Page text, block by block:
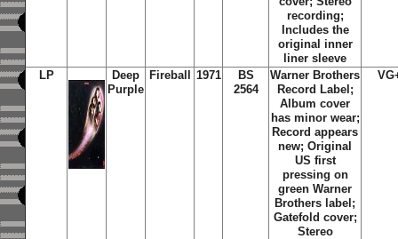
recording;
Includes the
original inner
liner sleeve
LP
Deep
Purple
Fireball 1971
BS
2564
Warner Brothers
Record Label;
Album cover
has minor wear;
Record appears
new;Original
US first
pressing on
green Warner
Brothers label;
Gatefold cover;
Stereo